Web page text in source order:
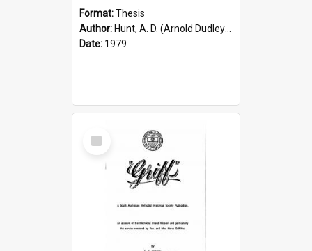
Format:Thesis
Author: Hunt, A. D. (Arnold Dudley) ;|Thomas, Robert P.
Date: 1979
Select
Item